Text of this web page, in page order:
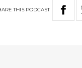
THIS PODCAST